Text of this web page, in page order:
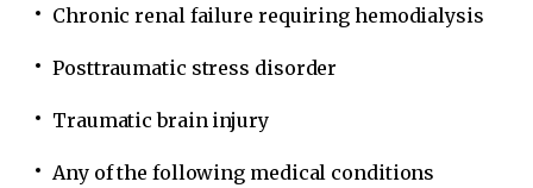
Chronic renal failure requiring hemodialysis
Posttraumatic stress disorder
Traumatic brain injury
Any of the following medical conditions